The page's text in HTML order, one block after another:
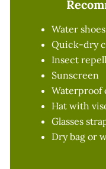
Water
Quick-dry
Insect
Sunscreen
Waterproof
Hat with
Glasses
Dry bag or